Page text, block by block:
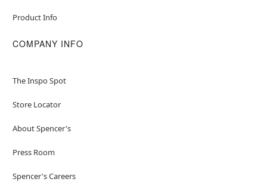
Product Info
COMPANY INFO
The Inspo Spot
Store Locator
About Spencer's
Press Room
Spencer's Careers